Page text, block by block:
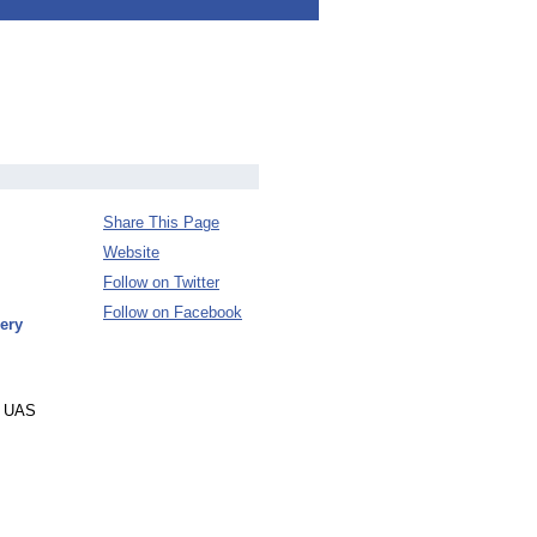
Share This Page
Website
Follow on Twitter
Follow on Facebook